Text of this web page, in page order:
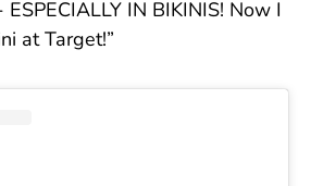
IN BIKINIS! Now I
at Target!”